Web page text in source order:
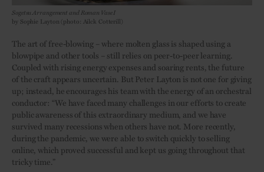
Sogetsu Arrangement and Roman Vase I
by Sophie Layton (photo: Ailck Cotterill)
The art of free-blowing – where molten glass is shaped using a
blowpipe and other tools – still relies on peer-to-peer learning.
Coupled with rising energy expenses and soaring rents, the future
of the craft appears uncertain. But Peter Layton is not one for giving
up; instead, he encourages his team with the energy of an orchestral
conductor: “We have faced many challenges in our efforts to create
public awareness of this extraordinary medium, and we have
survived many recessions when others have not. More recently,
during the pandemic, we were able to switch quickly to selling
online, which proved successful and kept us going throughout that
tricky time.”